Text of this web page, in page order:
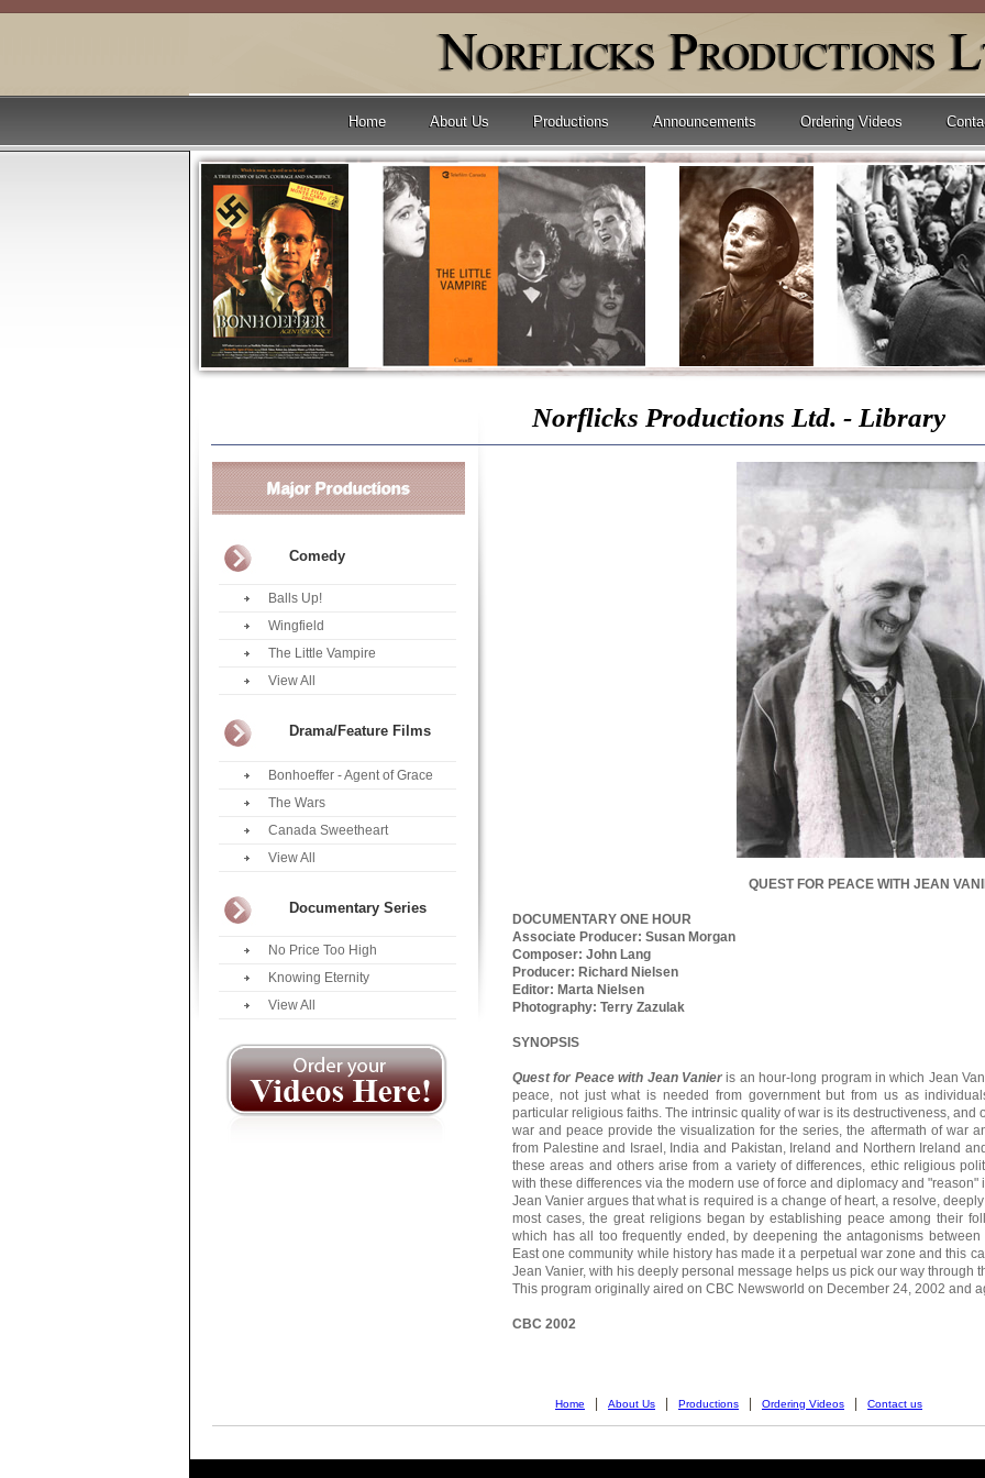
Home About Us Productions Announcements Ordering Videos
Norflicks Productions Ltd. - Library
Major Productions
Comedy
Balls Up!
Wingfield
The Little Vampire
View All
Drama/Feature Films
Bonhoeffer - Agent of Grace
The Wars
Canada Sweetheart
View All
Documentary Series
No Price Too High
Knowing Eternity
View All
QUEST FOR PEACE WITH JEAN
DOCUMENTARY ONE HOUR
Associate Producer: Susan Morgan
Composer: John Lang
Producer: Richard Nielsen
Editor: Marta Nielsen
Photography: Terry Zazulak
SYNOPSIS
Quest for Peace with Jean Vanier is an hour-long program in which Jean
peace, not just what is needed from government but from us as
particular religious faiths. The intrinsic quality of war is its destructiveness, and
war and peace provide the visualization for the series, the aftermath of war
from Palestine and Israel, India and Pakistan, Ireland and Northern Ireland
these areas and others arise from a variety of differences, ethic religious
with these differences via the modern use of force and diplomacy and "reason"
Jean Vanier argues that what is required is a change of heart, a resolve,
most cases, the great religions began by establishing peace among their
which has all too frequently ended, by deepening the antagonisms
East one community while history has made it a perpetual war zone and this
Jean Vanier, with his deeply personal message helps us pick our way through
This program originally aired on CBC Newsworld on December 24, 2002 and
CBC 2002
Home About Us Productions Ordering Videos Contact us